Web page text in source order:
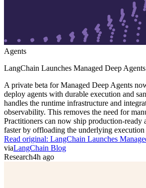
Agents
LangChain Launches Managed Deep
A private beta for Managed Deep Agents
deploy agents with durable execution and
handles the runtime infrastructure and
observability. This removes the need for
Practitioners can now ship production-
faster by offloading the underlying execution
Read original: LangChain Launches
viaLangChain Blog
Research4h ago